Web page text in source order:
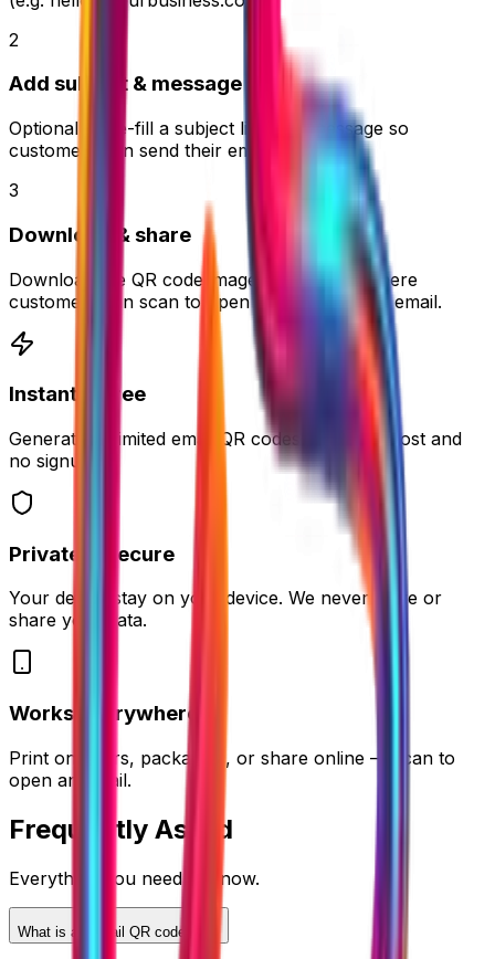
2
Add subject & message
Optionally pre-fill a subject line and message so
customers can send their email faster.
3
Download & share
Download the QR code image and place it where
customers can scan to open a ready-to-send email.
Instant & Free
Generate unlimited email QR codes with zero cost and
no signup.
Private & Secure
Your details stay on your device. We never store or
share your data.
Works Everywhere
Print on flyers, packaging, or share online — scan to
open an email.
Frequently Asked
Everything you need to know.
What is an email QR code?